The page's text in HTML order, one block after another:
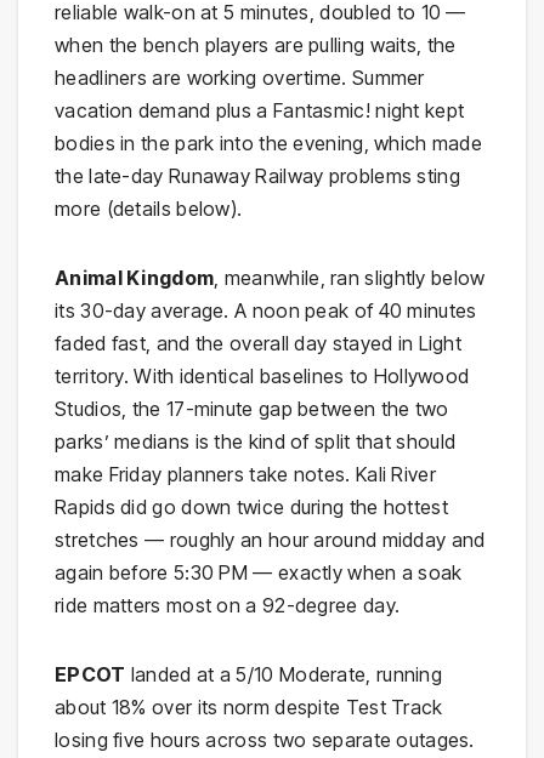
reliable walk-on at 5 minutes, doubled to 10 —
when the bench players are pulling waits, the
headliners are working overtime. Summer
vacation demand plus a Fantasmic! night kept
bodies in the park into the evening, which made
the late-day Runaway Railway problems sting
more (details below).
Animal Kingdom , meanwhile, ran slightly below
its 30-day average. A noon peak of 40 minutes
faded fast, and the overall day stayed in Light
territory. With identical baselines to Hollywood
Studios, the 17-minute gap between the two
parks’ medians is the kind of split that should
make Friday planners take notes. Kali River
Rapids did go down twice during the hottest
stretches — roughly an hour around midday and
again before 5:30 PM — exactly when a soak
ride matters most on a 92-degree day.
EPCOT landed at a 5/10 Moderate, running
about 18% over its norm despite Test Track
losing five hours across two separate outages.